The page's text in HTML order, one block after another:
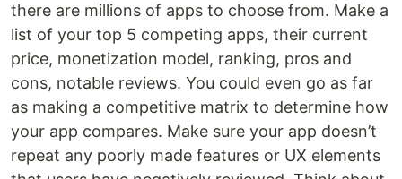
there are millions of apps to choose from. Make a
list of your top 5 competing apps, their current
price, monetization model, ranking, pros and
cons, notable reviews. You could even go as far
as making a competitive matrix to determine how
your app compares. Make sure your app doesn’t
repeat any poorly made features or UX elements